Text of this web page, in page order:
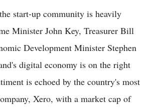
start-up community is heavily
Minister John Key, Treasurer Bill
Development Minister Stephen
digital economy is on the right
is echoed by the country's most
Xero, with a market cap of